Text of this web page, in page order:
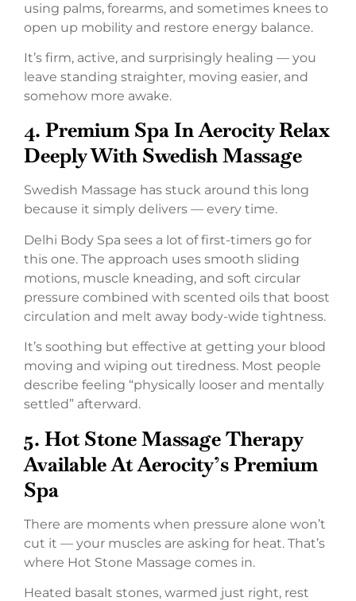
using palms, forearms, and sometimes knees to
open up mobility and restore energy balance.
It’s firm, active, and surprisingly healing — you
leave standing straighter, moving easier, and
somehow more awake.
4. Premium Spa In Aerocity Relax
Deeply With Swedish Massage
Swedish Massage has stuck around this long
because it simply delivers — every time.
Delhi Body Spa sees a lot of first-timers go for
this one. The approach uses smooth sliding
motions, muscle kneading, and soft circular
pressure combined with scented oils that boost
circulation and melt away body-wide tightness.
It’s soothing but effective at getting your blood
moving and wiping out tiredness. Most people
describe feeling “physically looser and mentally
settled” afterward.
5. Hot Stone Massage Therapy
Available At Aerocity’s Premium
Spa
There are moments when pressure alone won’t
cut it — your muscles are asking for heat. That’s
where Hot Stone Massage comes in.
Heated basalt stones, warmed just right, rest